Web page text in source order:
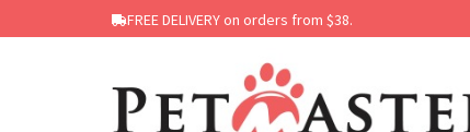
FREE DELIVERY on orders from $38.